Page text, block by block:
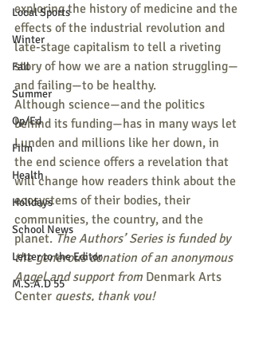
Local Sports
Winter
Fall
Summer
Op/Ed
Film
Health
Holidays
School News
Letter to the Editor
M.S.A.D 55
exploring the history of medicine and the
effects of the industrial revolution and
late-stage capitalism to tell a riveting
story of how we are a nation struggling—
and failing—to be healthy.
Although science—and the politics
behind its funding—has in many ways let
Lunden and millions like her down, in
the end science offers a revelation that
will change how readers think about the
ecosystems of their bodies, their
communities, the country, and the
planet. The Authors’ Series is funded by
the generous donation of an anonymous
Angel and support from Denmark Arts
Center guests, thank you!